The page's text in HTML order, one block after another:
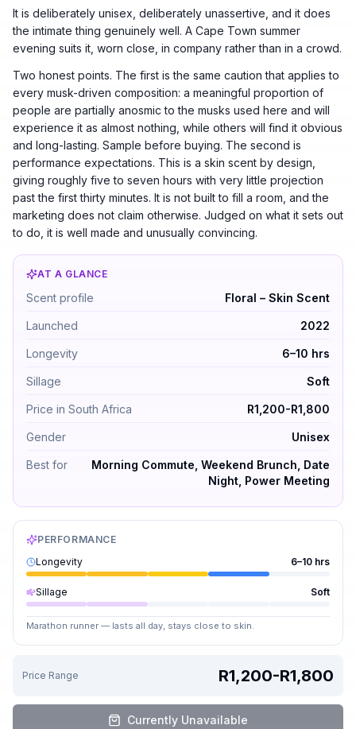
It is deliberately unisex, deliberately unassertive, and it does
the intimate thing genuinely well. A Cape Town summer
evening suits it, worn close, in company rather than in a crowd.
Two honest points. The first is the same caution that applies to
every musk-driven composition: a meaningful proportion of
people are partially anosmic to the musks used here and will
experience it as almost nothing, while others will find it obvious
and long-lasting. Sample before buying. The second is
performance expectations. This is a skin scent by design,
giving roughly five to seven hours with very little projection
past the first thirty minutes. It is not built to fill a room, and the
marketing does not claim otherwise. Judged on what it sets out
to do, it is well made and unusually convincing.
AT A GLANCE
Phlur Missing Person by Phlur — Floral – Skin Scent.
Scent profile Floral – Skin Scent
Launched 2022
Longevity 6–10 hrs
Sillage Soft
Price in South Africa R1,200-R1,800
Gender Unisex
Best for
Morning Commute, Weekend Brunch, Date
Night, Power Meeting
PERFORMANCE
Longevity
6–10 hrs
Sillage Soft
Marathon runner — lasts all day, stays close to skin.
Price Range R1,200-R1,800
Currently Unavailable